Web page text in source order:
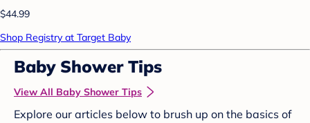
$44.99
Shop Registry at Target Baby
Baby Shower Tips
View All Baby Shower Tips
Explore our articles below to brush up on the basics of